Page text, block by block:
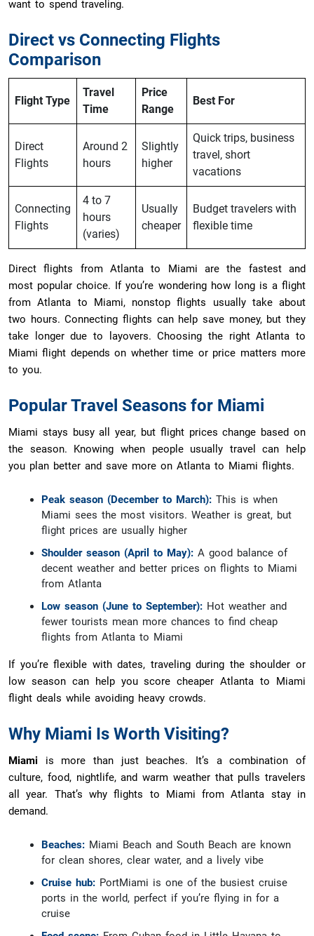
want to spend traveling.
Direct vs Connecting Flights
Comparison
Flight Type
Travel
Time
Price
Range
Best For
Direct
Flights
Around 2
hours
Slightly
higher
Quick trips, business
travel, short
vacations
Connecting
Flights
4 to 7
hours
(varies)
Usually
cheaper
Budget travelers with
flexible time
Direct flights from Atlanta to Miami are the fastest and
most popular choice. If you’re wondering how long is a flight
from Atlanta to Miami, nonstop flights usually take about
two hours. Connecting flights can help save money, but they
take longer due to layovers. Choosing the right Atlanta to
Miami flight depends on whether time or price matters more
to you.
Popular Travel Seasons for Miami
Miami stays busy all year, but flight prices change based on
the season. Knowing when people usually travel can help
you plan better and save more on Atlanta to Miami flights.
Peak season (December to March): This is when
Miami sees the most visitors. Weather is great, but
flight prices are usually higher
Shoulder season (April to May): A good balance of
decent weather and better prices on flights to Miami
from Atlanta
Low season (June to September): Hot weather and
fewer tourists mean more chances to find cheap
flights from Atlanta to Miami
If you’re flexible with dates, traveling during the shoulder or
low season can help you score cheaper Atlanta to Miami
flight deals while avoiding heavy crowds.
Why Miami Is Worth Visiting?
Miami is more than just beaches. It’s a combination of
culture, food, nightlife, and warm weather that pulls travelers
all year. That’s why flights to Miami from Atlanta stay in
demand.
Beaches: Miami Beach and South Beach are known
for clean shores, clear water, and a lively vibe
Cruise hub: PortMiami is one of the busiest cruise
ports in the world, perfect if you’re flying in for a
cruise